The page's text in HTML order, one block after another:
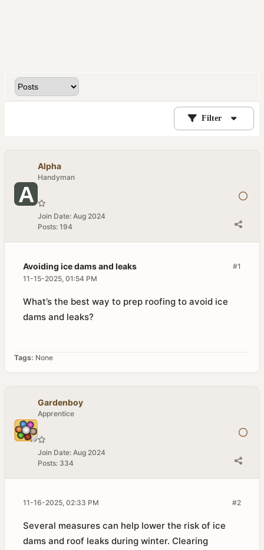
Filter
Alpha
Handyman
Join Date: Aug 2024
Posts: 194
#1
Avoiding ice dams and leaks
11-15-2025, 01:54 PM
What’s the best way to prep roofing to avoid ice
dams and leaks?
Tags: None
Gardenboy
Apprentice
Join Date: Aug 2024
Posts: 334
#2
11-16-2025, 02:33 PM
Several measures can help lower the risk of ice
dams and roof leaks during winter. Clearing